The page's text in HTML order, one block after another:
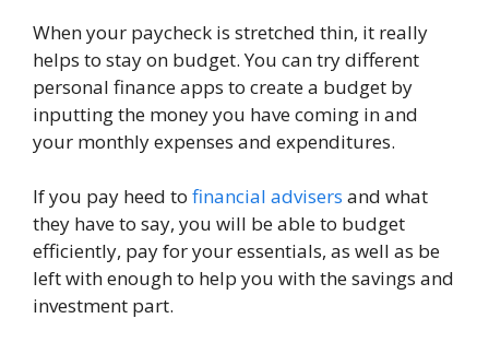
When your paycheck is stretched thin, it really
helps to stay on budget. You can try different
personal finance apps to create a budget by
inputting the money you have coming in and
your monthly expenses and expenditures.
If you pay heed to financial advisers and what
they have to say, you will be able to budget
efficiently, pay for your essentials, as well as be
left with enough to help you with the savings and
investment part.